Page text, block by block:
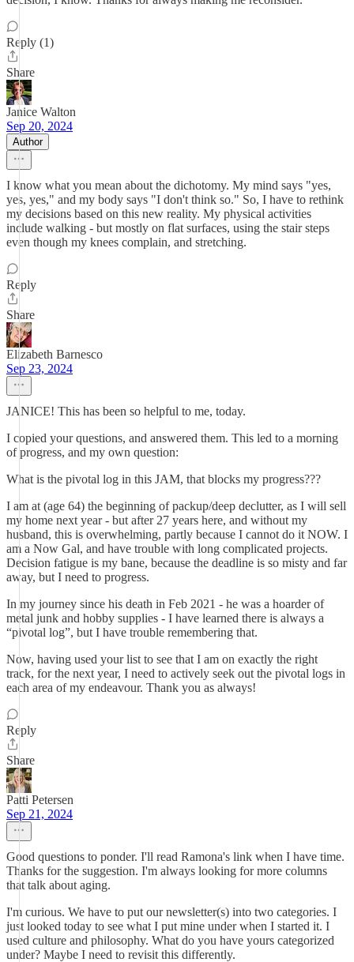
Reply (1)
Share
Janice Walton
Sep 20, 2024
Author
I know what you mean about the dichotomy. My mind says "yes,
yes, yes," and my body says "I don't think so." So, I have to rethink
my decisions based on this new reality. My physical activities
include walking - but mostly on flat surfaces, using the stair steps
even though my knees complain, and stretching.
Reply
Share
Elizabeth Barnesco
Sep 23, 2024
JANICE! This has been so helpful to me, today.
I copied your questions, and answered them. This led to a morning
of progress, and my own question:
What is the pivotal log in this JAM, that blocks my progress???
I am at (age 64) the beginning of packup/deep declutter, as I will sell
my home next year - but after 27 years here, and without my
husband, this is overwhelming, partly because I cannot do it NOW. I
am a Now Gal, and have trouble with long complicated projects.
Decision fatigue is my bane, because the deadline is so misty and far
away, but I need to progress.
In my journey since his death in Feb 2021 - he was a hoarder of
metal junk and hobby supplies - I have learned there is always a
“pivotal log”, but I have trouble remembering that.
Now, having used your list to see that I am on exactly the right
track, for the next year, I need to actively seek out the pivotal logs in
each area of my endeavour. Thank you as always!
Reply
Share
Patti Petersen
Sep 21, 2024
Good questions to ponder. I'll read Ramona's link when I have time.
Thanks for the suggestion. I'm always looking for more columns
that talk about aging.
I'm curious. We have to put our newsletter(s) into two categories. I
just looked today to see what I put mine under when I started it. I
used culture and philosophy. What do you have yours categorized
under? Maybe I need to revisit this differently.